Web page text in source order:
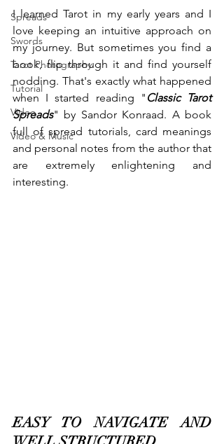
Spreads
Swords
Tarot Photography
Tutorial
Video
Video & Music
I learned Tarot in my early years and I
love keeping an intuitive approach on
my journey. But sometimes you find a
book, flip through it and find yourself
nodding. That's exactly what happened
when I started reading " Classic Tarot
Spreads" by Sandor Konraad. A book
full of spread tutorials, card meanings
and personal notes from the author that
are extremely enlightening and
interesting.
EASY TO NAVIGATE AND